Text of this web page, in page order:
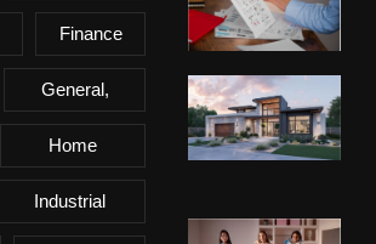
Finance
General,
Home
Industrial